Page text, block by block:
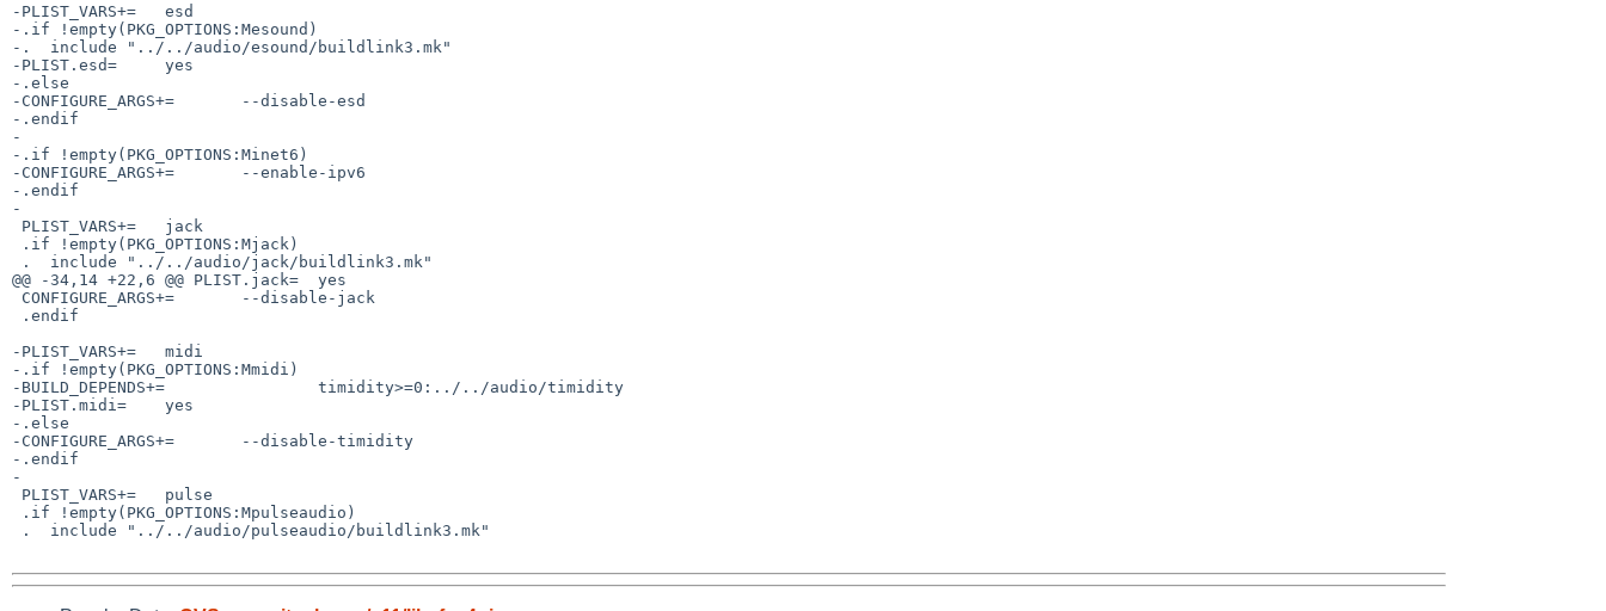
-PLIST_VARS+=   esd
-.if !empty(PKG_OPTIONS:Mesound)
-.  include "../../audio/esound/buildlink3.mk"
-PLIST.esd=     yes
-.else
-CONFIGURE_ARGS+=       --disable-esd
-.endif
-
-.if !empty(PKG_OPTIONS:Minet6)
-CONFIGURE_ARGS+=       --enable-ipv6
-.endif
-
@@ -34,14 +22,6 @@ PLIST.jack=  yes
-PLIST_VARS+=   midi
-.if !empty(PKG_OPTIONS:Mmidi)
-BUILD_DEPENDS+=                timidity>=0:../../audio/timidity
-PLIST.midi=    yes
-.else
-CONFIGURE_ARGS+=       --disable-timidity
-.endif
-